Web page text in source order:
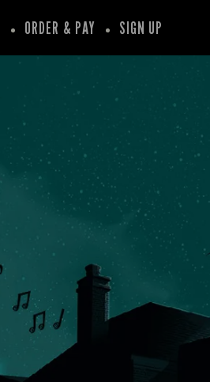
ORDER & PAY SIGN UP